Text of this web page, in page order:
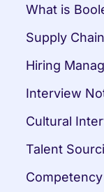
What is
Supply
Hiring
Interview
Cultural
Talent